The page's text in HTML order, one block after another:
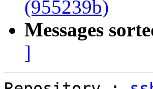
(955239b)
Messages
]